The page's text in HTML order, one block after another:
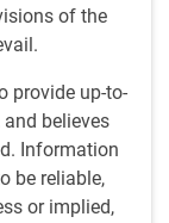
of the
provide up-to-
believes
Information
be reliable,
or implied,
bad news on
number is
Hormuz is
growth
just got a lot